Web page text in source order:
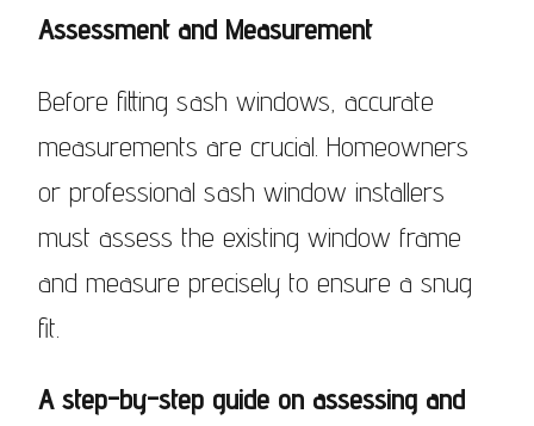
Assessment and Measurement
Before fitting sash windows, accurate
measurements are crucial. Homeowners
or professional sash window installers
must assess the existing window frame
and measure precisely to ensure a snug
fit.
A step-by-step guide on assessing and